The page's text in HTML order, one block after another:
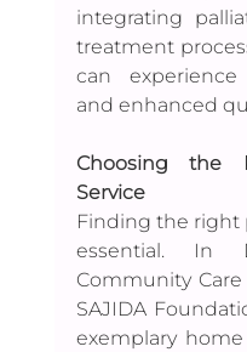
integrating
treatment
can
and enhanced
Choosing the
Service
Finding the right
essential. In
Community
SAJIDA
exemplary home